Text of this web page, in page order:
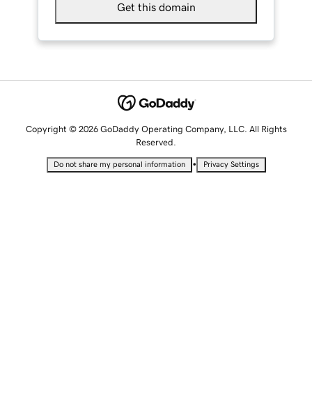
Get this domain
Copyright © 2026 GoDaddy Operating Company, LLC. All Rights
Reserved.
Do not share my personal information • Privacy Settings